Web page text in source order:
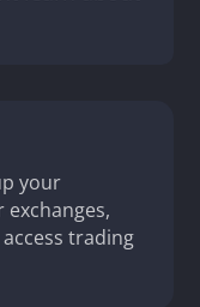
your
trading